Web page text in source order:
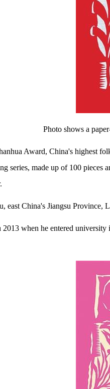
Photo shows a
Award, China's highest
series, made up of 100
east China's Jiangsu Province,
when he entered